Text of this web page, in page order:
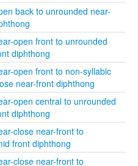
back to unrounded near-
open front to unrounded
diphthong
open front to non-syllabic
near-front diphthong
open central to unrounded
diphthong
close near-front to
front diphthong
close near-front to